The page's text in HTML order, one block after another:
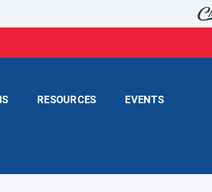
RESOURCES EVENTS